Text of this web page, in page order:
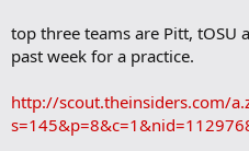
top three teams are Pitt, tOSU
past week for a practice.
http://scout.theinsiders.com/